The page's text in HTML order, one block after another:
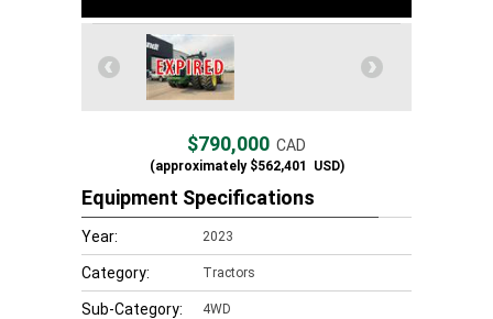
$790,000 CAD
(approximately$562,401 USD)
Equipment Specifications
Year: 2023
Category: Tractors
Sub-Category: 4WD